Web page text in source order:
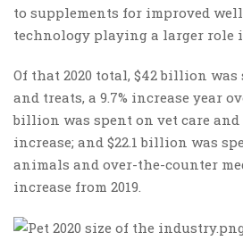
to supplements for improved
technology playing a larger role
Of that 2020 total, $42 billion was
and treats, a 9.7% increase year
billion was spent on vet care and
increase; and $22.1 billion was
animals and over-the-counter
increase from 2019.